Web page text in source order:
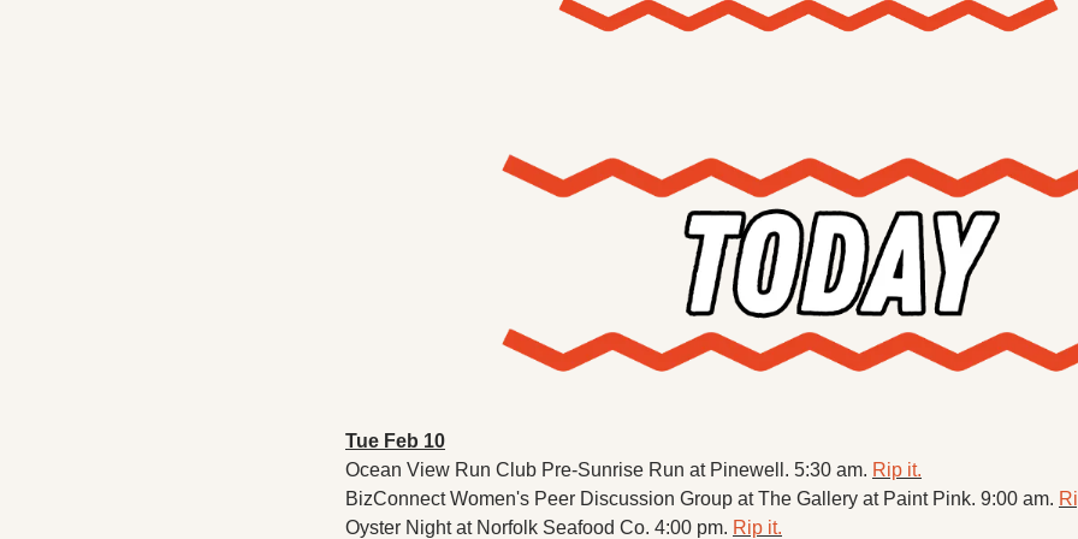
Tue Feb 10
Ocean View Run Club Pre-Sunrise Run at Pinewell. 5:30 am. Rip it.
BizConnect Women's Peer Discussion Group at The Gallery at Paint Pink. 9:00 am.
Oyster Night at Norfolk Seafood Co. 4:00 pm. Rip it.